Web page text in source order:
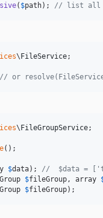
( $path); // list all
\FileService;
// or
\FileGroupService;
$data); //  $data =
$fileGroup , array
$fileGroup);